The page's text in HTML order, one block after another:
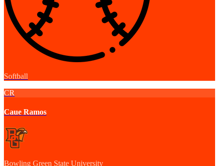
Softball
CR
Caue Ramos
Bowling Green State University